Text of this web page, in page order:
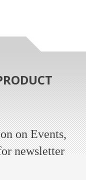
on Events,
newsletter